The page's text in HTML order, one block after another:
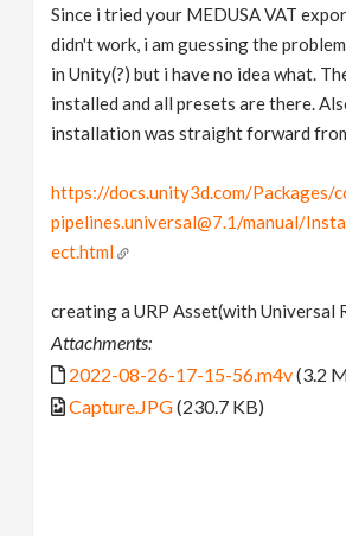
Since i tried your MEDUSA VAT
didn't work, i am guessing the
in Unity(?) but i have no idea what.
installed and all presets are there.
installation was straight forward
https://docs.unity3d.com/Packages/
pipelines.universal@7.1/manual/
ect.html
creating a URP Asset(with Universal
Attachments:
2022-08-26-17-15-56.m4v(3.2
Capture.JPG(230.7 KB)